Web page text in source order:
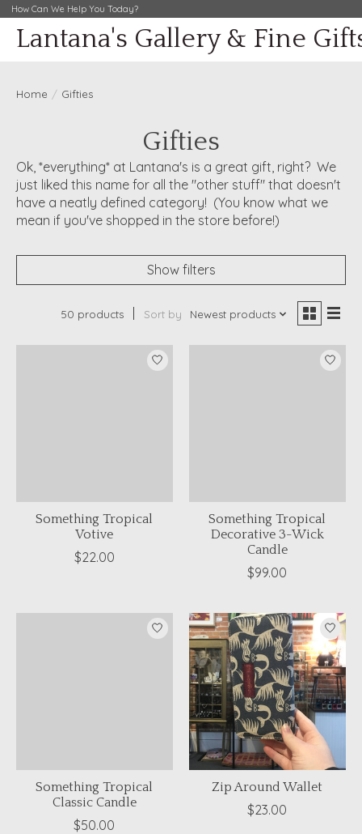
How Can We Help You Today?
Lantana's Gallery & Fine
Home / Gifties
Gifties
Ok, *everything* at Lantana's is a great gift, right? We
just liked this name for all the "other stuff" that doesn't
have a neatly defined category! (You know what we
mean if you've shopped in the store before!)
Show filters
50 products Sort by Newest products
Something Tropical
Votive
$22.00
Something Tropical
Decorative 3-Wick
Candle
$99.00
Something Tropical
Classic Candle
$50.00
Zip Around Wallet
$23.00